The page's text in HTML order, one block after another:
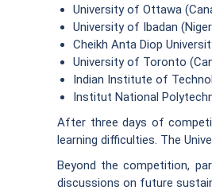
University of Ottawa
University of Ibadan
Cheikh Anta Diop
University of Toronto
Indian Institute of
Institut National
After three days of
learning difficulties. The
Beyond the competition,
discussions on future